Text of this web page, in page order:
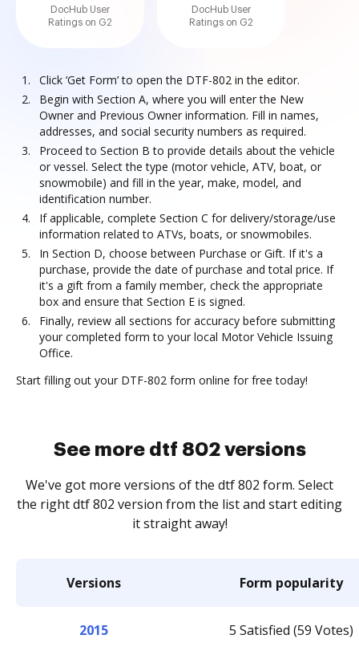
DocHub User
Ratings on G2
DocHub User
Ratings on G2
Click ‘Get Form’ to open the DTF-802 in the editor.
Begin with Section A, where you will enter the New
Owner and Previous Owner information. Fill in names,
addresses, and social security numbers as required.
Proceed to Section B to provide details about the vehicle
or vessel. Select the type (motor vehicle, ATV, boat, or
snowmobile) and fill in the year, make, model, and
identification number.
If applicable, complete Section C for delivery/storage/use
information related to ATVs, boats, or snowmobiles.
In Section D, choose between Purchase or Gift. If it's a
purchase, provide the date of purchase and total price. If
it's a gift from a family member, check the appropriate
box and ensure that Section E is signed.
Finally, review all sections for accuracy before submitting
your completed form to your local Motor Vehicle Issuing
Office.
Start filling out your DTF-802 form online for free today!
See more dtf 802 versions
We've got more versions of the dtf 802 form. Select
the right dtf 802 version from the list and start editing
it straight away!
Versions Form popularity
2015 5 Satisfied (59 Votes)